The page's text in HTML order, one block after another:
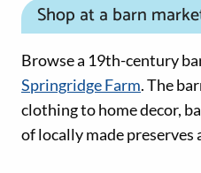
Shop at a barn
Browse a 19th-century
Springridge Farm. The
clothing to home decor,
of locally made preserves